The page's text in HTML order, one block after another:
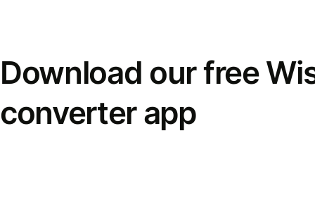
Download our free
converter app